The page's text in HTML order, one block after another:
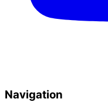
Navigation